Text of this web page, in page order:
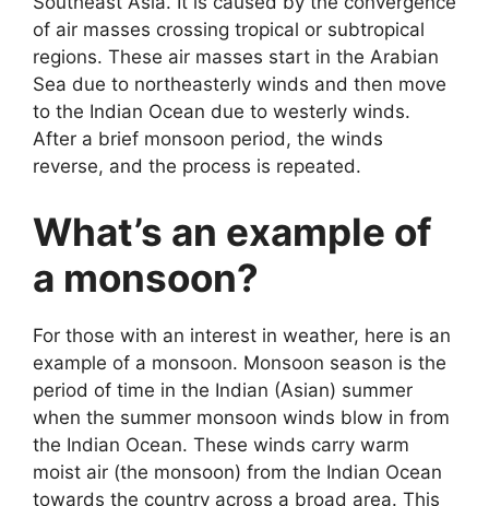
of air masses crossing tropical or subtropical
regions. These air masses start in the Arabian
Sea due to northeasterly winds and then move
to the Indian Ocean due to westerly winds.
After a brief monsoon period, the winds
reverse, and the process is repeated.
What’s an example of
a monsoon?
For those with an interest in weather, here is an
example of a monsoon. Monsoon season is the
period of time in the Indian (Asian) summer
when the summer monsoon winds blow in from
the Indian Ocean. These winds carry warm
moist air (the monsoon) from the Indian Ocean
towards the country across a broad area. This